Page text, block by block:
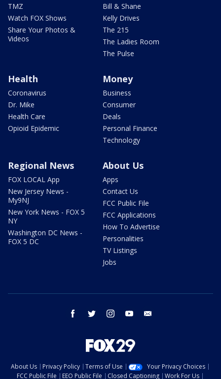
TMZ
Watch FOX Shows
Share Your Photos &
Videos
Bill & Shane
Kelly Drives
The 215
The Ladies Room
The Pulse
Health
Coronavirus
Dr. Mike
Health Care
Opioid Epidemic
Money
Business
Consumer
Deals
Personal Finance
Technology
Regional News
FOX LOCAL App
New Jersey News -
My9NJ
New York News - FOX 5
NY
Washington DC News -
FOX 5 DC
About Us
Apps
Contact Us
FCC Public File
FCC Applications
How To Advertise
Personalities
TV Listings
Jobs
facebook twitter instagram youtube
About Us Privacy Policy Terms of Use
Your Privacy Choices
FCC Public File
EEO Public File Closed Captioning Work For Us